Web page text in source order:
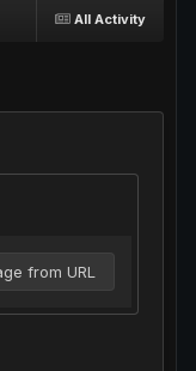
All Activity
from URL